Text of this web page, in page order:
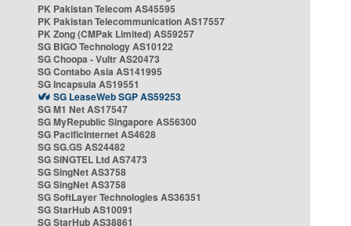
PK Pakistan Telecom AS45595
PK Pakistan Telecommunication AS17557
PK Zong (CMPak Limited) AS59257
SG BIGO Technology AS10122
SG Choopa - Vultr AS20473
SG Contabo Asia AS141995
SG Incapsula AS19551
SG LeaseWeb SGP AS59253
SG M1 Net AS17547
SG MyRepublic Singapore AS56300
SG PacificInternet AS4628
SG SG.GS AS24482
SG SINGTEL Ltd AS7473
SG SingNet AS3758
SG SingNet AS3758
SG SoftLayer Technologies AS36351
SG StarHub AS10091
SG StarHub AS38861